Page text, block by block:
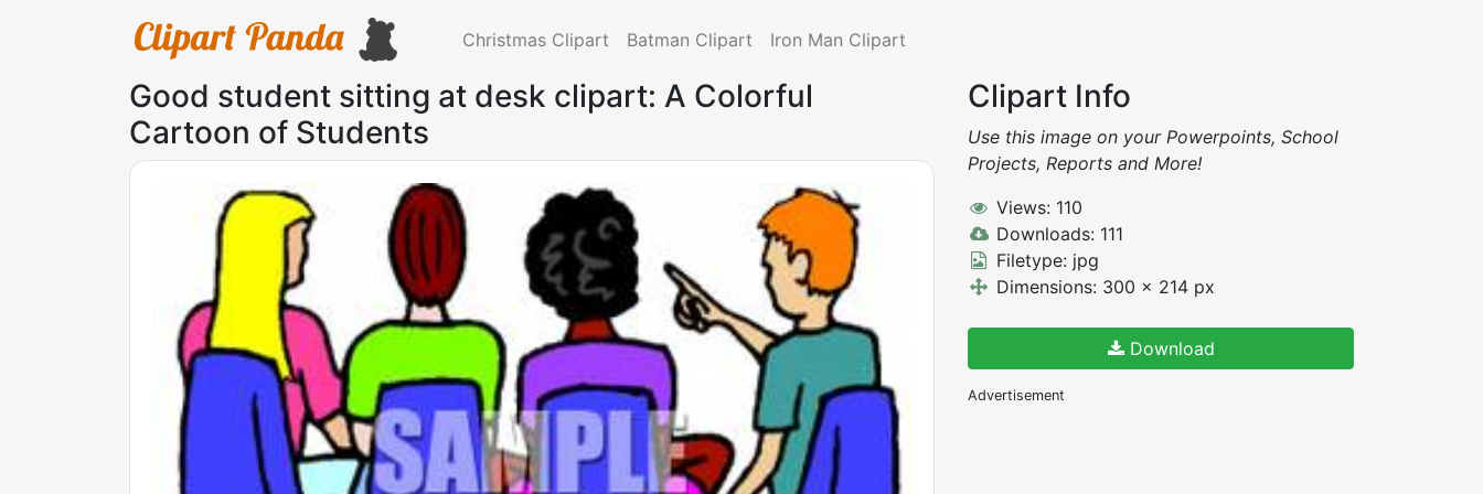
Christmas Clipart Batman Clipart Iron Man Clipart
Good student sitting at desk clipart: A Colorful
Cartoon of Students
Clipart Info
Use this image on your Powerpoints, School
Projects, Reports and More!
Views: 110
Downloads: 111
Filetype: jpg
Dimensions: 300 x 214 px
Download
Advertisement